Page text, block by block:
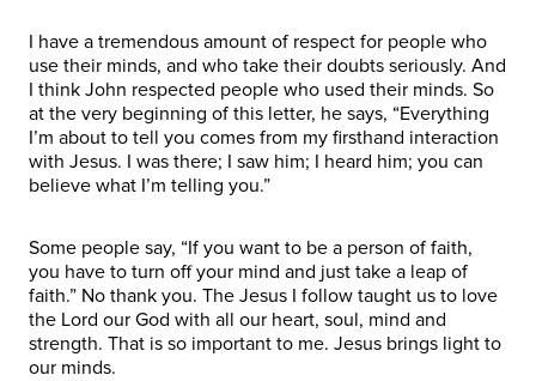
I have a tremendous amount of respect for people who
use their minds, and who take their doubts seriously. And
I think John respected people who used their minds. So
at the very beginning of this letter, he says, “Everything
I’m about to tell you comes from my firsthand interaction
with Jesus. I was there; I saw him; I heard him; you can
believe what I’m telling you.”
Some people say, “If you want to be a person of faith,
you have to turn off your mind and just take a leap of
faith.” No thank you. The Jesus I follow taught us to love
the Lord our God with all our heart, soul, mind and
strength. That is so important to me. Jesus brings light to
our minds.